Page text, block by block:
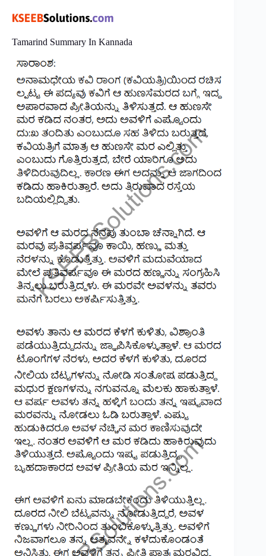
Tamarind Summary In Kannada